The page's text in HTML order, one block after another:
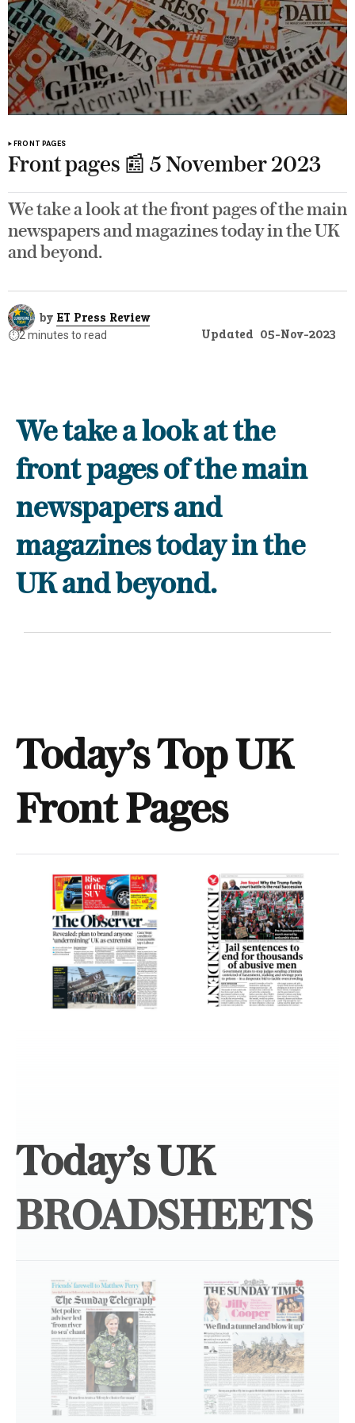
FRONT PAGES
Front pages 📰 5 November 2023
We take a look at the front pages of the main
newspapers and magazines today in the UK
and beyond.
by ET Press Review
⏱️2 minutes to read Updated 05-Nov-2023
We take a look at the
front pages of the main
newspapers and
magazines today in the
UK and beyond.
Today’s Top UK
Front Pages
Today’s UK
BROADSHEETS